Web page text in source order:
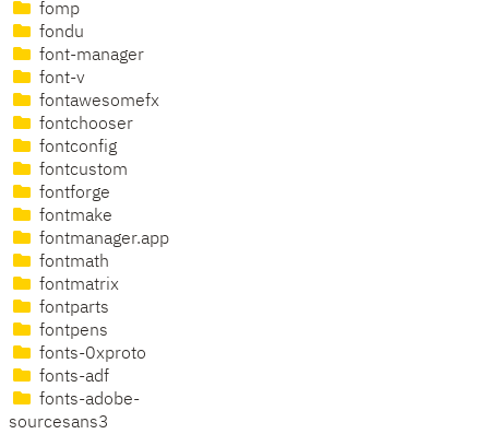
fomp
fondu
font-manager
font-v
fontawesomefx
fontchooser
fontconfig
fontcustom
fontforge
fontmake
fontmanager.app
fontmath
fontmatrix
fontparts
fontpens
fonts-0xproto
fonts-adf
fonts-adobe-
sourcesans3